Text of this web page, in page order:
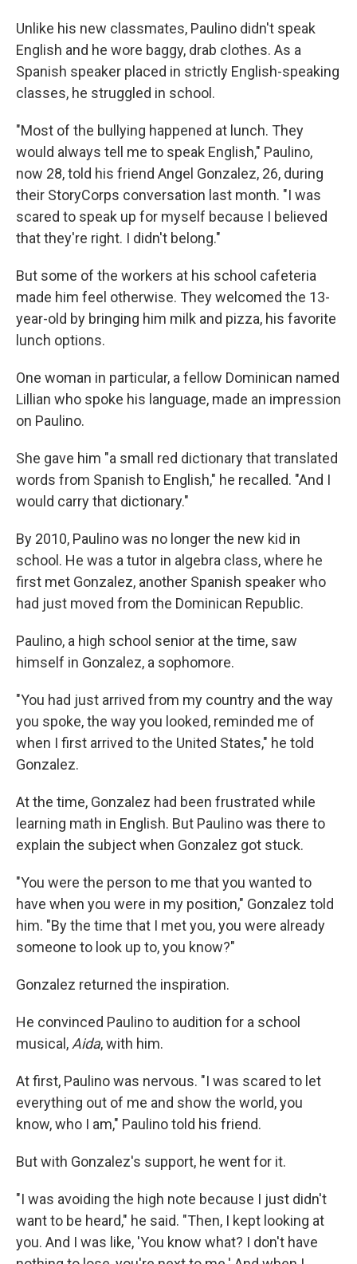
Unlike his new classmates, Paulino didn't speak
English and he wore baggy, drab clothes. As a
Spanish speaker placed in strictly English-speaking
classes, he struggled in school.
"Most of the bullying happened at lunch. They
would always tell me to speak English," Paulino,
now 28, told his friend Angel Gonzalez, 26, during
their StoryCorps conversation last month. "I was
scared to speak up for myself because I believed
that they're right. I didn't belong."
But some of the workers at his school cafeteria
made him feel otherwise. They welcomed the 13-
year-old by bringing him milk and pizza, his favorite
lunch options.
One woman in particular, a fellow Dominican named
Lillian who spoke his language, made an impression
on Paulino.
She gave him "a small red dictionary that translated
words from Spanish to English," he recalled. "And I
would carry that dictionary."
By 2010, Paulino was no longer the new kid in
school. He was a tutor in algebra class, where he
first met Gonzalez, another Spanish speaker who
had just moved from the Dominican Republic.
Paulino, a high school senior at the time, saw
himself in Gonzalez, a sophomore.
"You had just arrived from my country and the way
you spoke, the way you looked, reminded me of
when I first arrived to the United States," he told
Gonzalez.
At the time, Gonzalez had been frustrated while
learning math in English. But Paulino was there to
explain the subject when Gonzalez got stuck.
"You were the person to me that you wanted to
have when you were in my position," Gonzalez told
him. "By the time that I met you, you were already
someone to look up to, you know?"
Gonzalez returned the inspiration.
He convinced Paulino to audition for a school
musical, Aida, with him.
At first, Paulino was nervous. "I was scared to let
everything out of me and show the world, you
know, who I am," Paulino told his friend.
But with Gonzalez's support, he went for it.
"I was avoiding the high note because I just didn't
want to be heard," he said. "Then, I kept looking at
you. And I was like, 'You know what? I don't have